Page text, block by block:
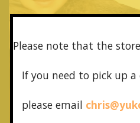
Please note that the
If you need to pick up
please email